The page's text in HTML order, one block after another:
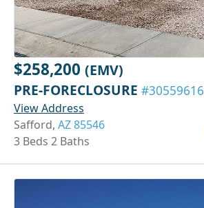
$258,200 (EMV)
PRE-FORECLOSURE #30559616
View Address
Safford, AZ 85546
3 Beds 2 Baths